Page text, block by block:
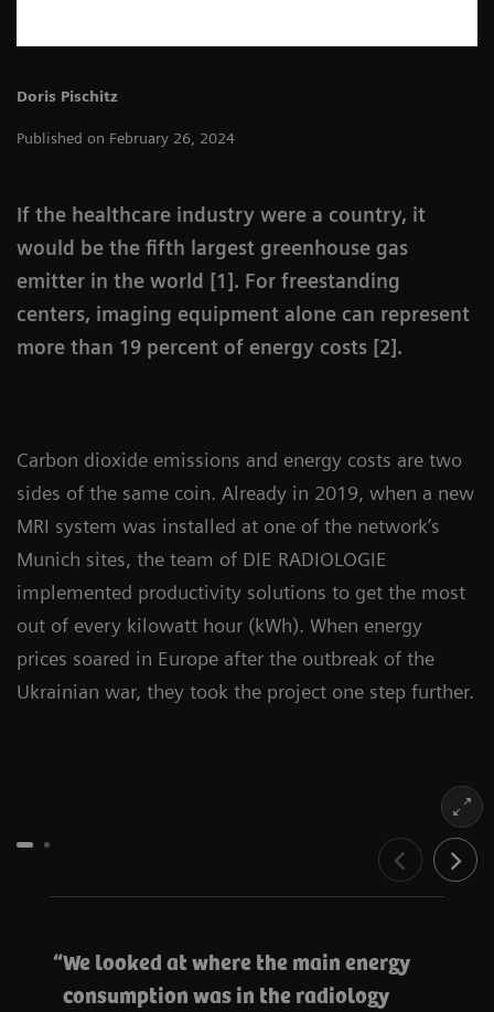
Doris Pischitz
Published on February 26, 2024
If the healthcare industry were a country, it
would be the fifth largest greenhouse gas
emitter in the world [1]. For freestanding
centers, imaging equipment alone can represent
more than 19 percent of energy costs [2].
Carbon dioxide emissions and energy costs are two
sides of the same coin. Already in 2019, when a new
MRI system was installed at one of the network’s
Munich sites, the team of DIE RADIOLOGIE
implemented productivity solutions to get the most
out of every kilowatt hour (kWh). When energy
prices soared in Europe after the outbreak of the
Ukrainian war, they took the project one step further.
We looked at where the main energy
consumption was in the radiology